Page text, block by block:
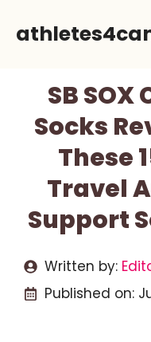
SB
Socks
These
Travel
Support
Written by:
Published on: